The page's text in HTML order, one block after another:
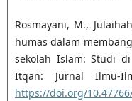
Rosmayani, M.,
humas dalam
sekolah Islam: Studi
Itqan: Jurnal Ilmu-
https://doi.org/